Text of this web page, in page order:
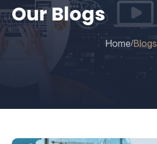
Our Blogs
Home/Blogs